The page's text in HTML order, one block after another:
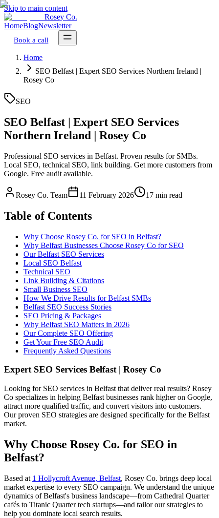
Skip to main content
Rosey Co.
HomeBlogNewsletter
Book a call
Home
SEO Belfast | Expert SEO Services Northern Ireland |
Rosey Co
SEO
SEO Belfast | Expert SEO Services
Northern Ireland | Rosey Co
Professional SEO services in Belfast. Proven results for SMBs.
Local SEO, technical SEO, link building. Get more customers from
Google. Free audit available.
Rosey Co. Team 11 February 2026 17 min read
Table of Contents
Why Choose Rosey Co. for SEO in Belfast?
Why Belfast Businesses Choose Rosey Co for SEO
Our Belfast SEO Services
Local SEO Belfast
Technical SEO
Link Building & Citations
Small Business SEO
How We Drive Results for Belfast SMBs
Belfast SEO Success Stories
SEO Pricing & Packages
Why Belfast SEO Matters in 2026
Our Complete SEO Offering
Get Your Free SEO Audit
Frequently Asked Questions
Expert SEO Services Belfast | Rosey Co
Looking for SEO services in Belfast that deliver real results? Rosey
Co specializes in helping Belfast businesses rank higher on Google,
attract more qualified traffic, and convert visitors into customers.
Our proven SEO strategies are designed specifically for the Belfast
market.
Why Choose Rosey Co. for SEO in
Belfast?
Based at 1 Hollycroft Avenue, Belfast, Rosey Co. brings deep local
market expertise to every SEO campaign. We understand the unique
dynamics of Belfast's business landscape—from Cathedral Quarter
cafés to Titanic Quarter tech startups—and tailor our strategies to
help you dominate local search results.